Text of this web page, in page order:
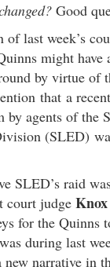
Good
of last week’s
might
by virtue of
that a
by agents of the
(SLED)
SLED’s raid
court judge
for the Quinns
during last
new narrative in